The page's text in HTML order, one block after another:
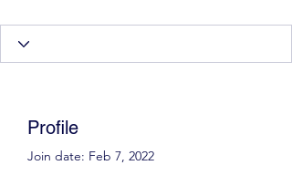
Profile
Join date: Feb 7, 2022